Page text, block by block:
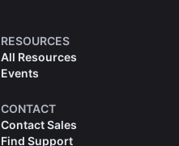
RESOURCES
All Resources
Events
CONTACT
Contact Sales
Find Support